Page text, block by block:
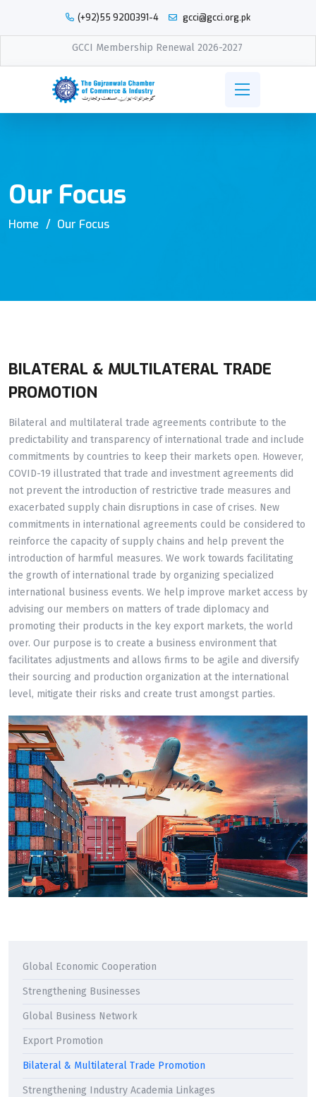
(+92)55 9200391-4 gcci@gcci.org.pk
GCCI Membership Renewal 2026-2027
Our Focus
Home Our Focus
BILATERAL & MULTILATERAL TRADE
PROMOTION
Bilateral and multilateral trade agreements contribute to the
predictability and transparency of international trade and include
commitments by countries to keep their markets open. However,
COVID-19 illustrated that trade and investment agreements did
not prevent the introduction of restrictive trade measures and
exacerbated supply chain disruptions in case of crises. New
commitments in international agreements could be considered to
reinforce the capacity of supply chains and help prevent the
introduction of harmful measures. We work towards facilitating
the growth of international trade by organizing specialized
international business events. We help improve market access by
advising our members on matters of trade diplomacy and
promoting their products in the key export markets, the world
over. Our purpose is to create a business environment that
facilitates adjustments and allows firms to be agile and diversify
their sourcing and production organization at the international
level, mitigate their risks and create trust amongst parties.
Global Economic Cooperation
Strengthening Businesses
Global Business Network
Export Promotion
Bilateral & Multilateral Trade Promotion
Strengthening Industry Academia Linkages